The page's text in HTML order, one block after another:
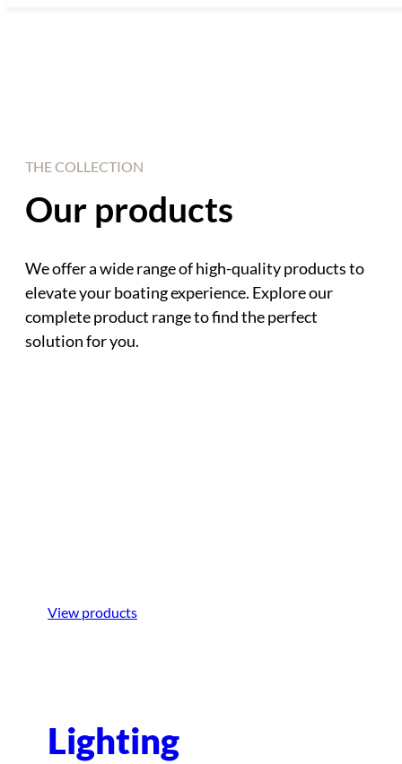
THE COLLECTION
Our products
We offer a wide range of high-quality products to
elevate your boating experience. Explore our
complete product range to find the perfect
solution for you.
View products
Lighting